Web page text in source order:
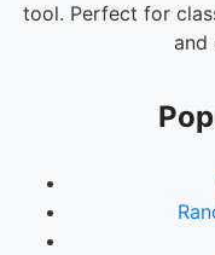
tool. Perfect for
and